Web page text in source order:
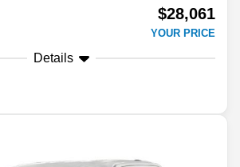
$28,061
YOUR PRICE
Details